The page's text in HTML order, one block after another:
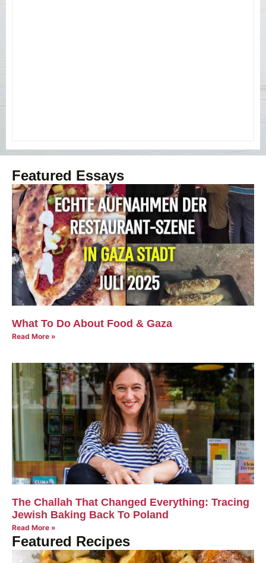
Featured Essays
What To Do About Food & Gaza
Read More »
The Challah That Changed Everything: Tracing
Jewish Baking Back To Poland
Read More »
Featured Recipes